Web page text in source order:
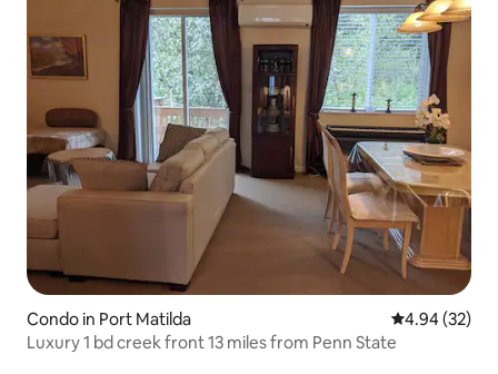
Condo in Port Matilda 4.94 out of 5
4.94 (32)
Luxury 1 bd creek front 13 miles from Penn State